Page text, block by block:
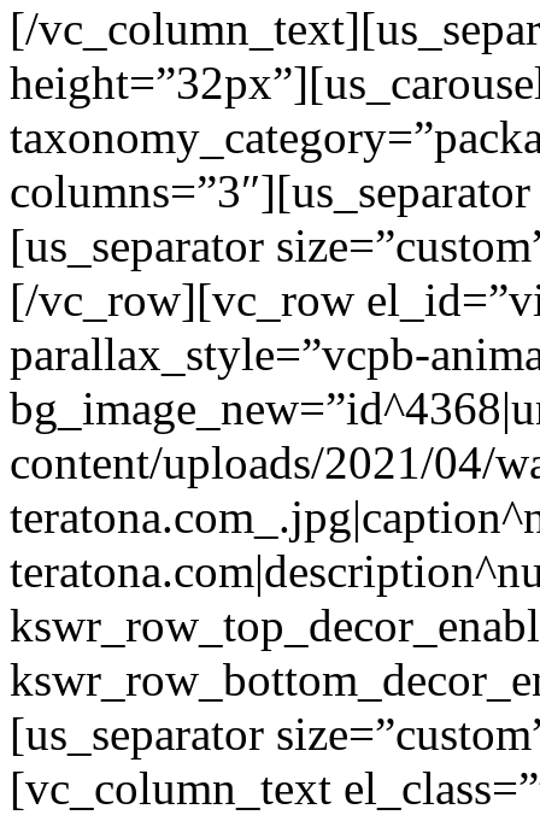
[/
[us_separator
[/vc_row][vc_row
parallax_style=”vcpb-
content/uploads/2021/04/
[us_separator
[vc_column_text